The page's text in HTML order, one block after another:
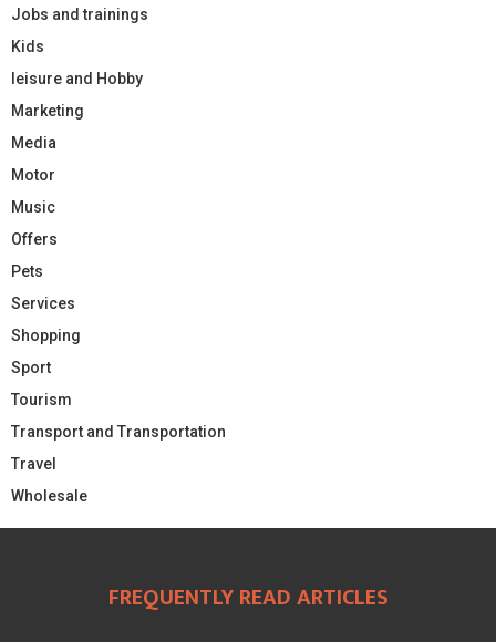
Jobs and trainings
Kids
leisure and Hobby
Marketing
Media
Motor
Music
Offers
Pets
Services
Shopping
Sport
Tourism
Transport and Transportation
Travel
Wholesale
FREQUENTLY READ ARTICLES